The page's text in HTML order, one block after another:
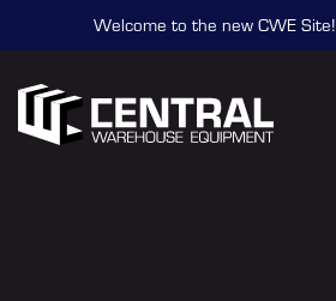
Welcome to the new CWE Site!